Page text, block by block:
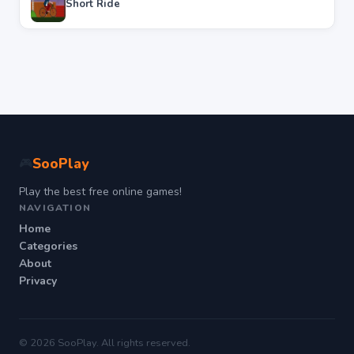
Short Ride
SooPlay
Play the best free online games!
NAVIGATION
Home
Categories
About
Privacy
© 2026 SooPlay. All rights reserved.